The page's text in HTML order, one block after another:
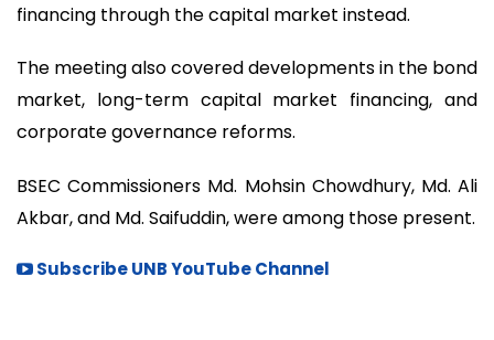
financing through the capital market instead.
The meeting also covered developments in the bond
market, long-term capital market financing, and
corporate governance reforms.
BSEC Commissioners Md. Mohsin Chowdhury, Md. Ali
Akbar, and Md. Saifuddin, were among those present.
Subscribe UNB YouTube Channel